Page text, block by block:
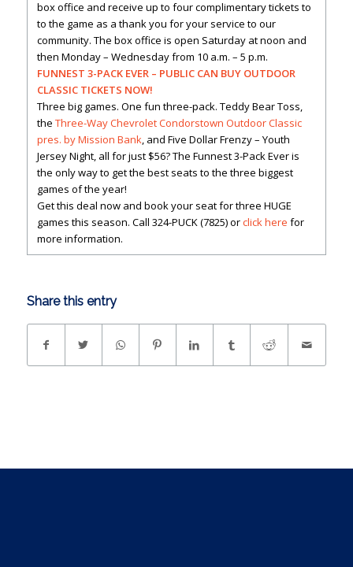
box office and receive up to four complimentary tickets to
to the game as a thank you for your service to our
community. The box office is open Saturday at noon and
then Monday – Wednesday from 10 a.m. – 5 p.m.
FUNNEST 3-PACK EVER – PUBLIC CAN BUY OUTDOOR
CLASSIC TICKETS NOW!
Three big games. One fun three-pack. Teddy Bear Toss,
the Three-Way Chevrolet Condorstown Outdoor Classic
pres. by Mission Bank, and Five Dollar Frenzy – Youth
Jersey Night, all for just $56? The Funnest 3-Pack Ever is
the only way to get the best seats to the three biggest
games of the year!
Get this deal now and book your seat for three HUGE
games this season. Call 324-PUCK (7825) orclick here for
more information.
Share this entry